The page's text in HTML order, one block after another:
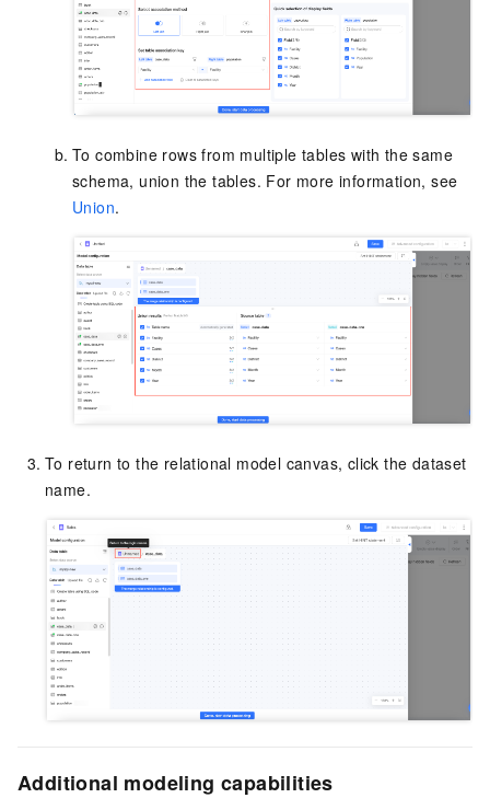
To combine rows from multiple tables with the same
schema, union the tables. For more information, see
Union.
To return to the relational model canvas, click the dataset
name.
Additional modeling capabilities